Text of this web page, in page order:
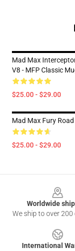
Mad Max
V8 - MFP Classic
$25.00 - $29.00
Mad Max Fury Road
$25.00 - $29.00
Worldwide
We ship to over
International